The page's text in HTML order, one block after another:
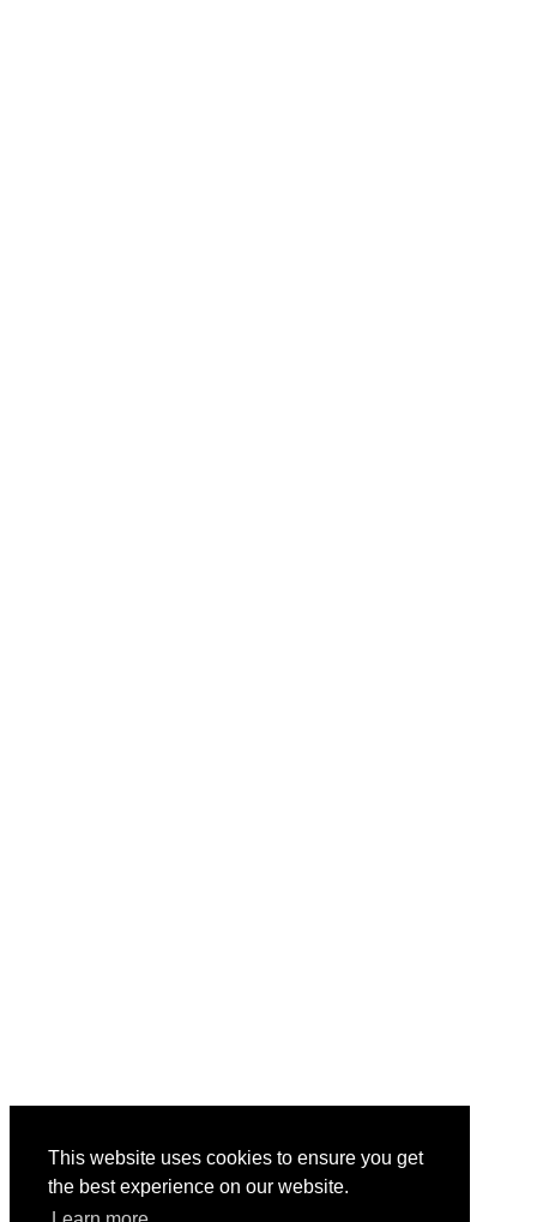
This website uses cookies to ensure you get
the best experience on our website.